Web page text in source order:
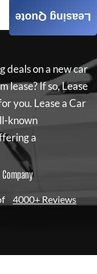
deals on a new car
lease? If so,Lease
you. Lease a Car
known
a
4000+ Reviews
Leasing Quote